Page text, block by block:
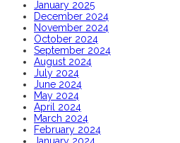
January 2025
December 2024
November 2024
October 2024
September 2024
August 2024
July 2024
June 2024
May 2024
April 2024
March 2024
February 2024